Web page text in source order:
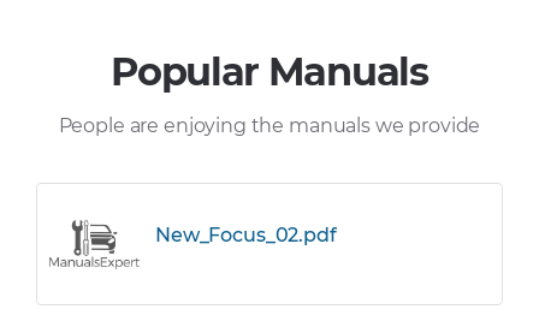
Popular Manuals
People are enjoying the manuals we provide
New_Focus_02.pdf